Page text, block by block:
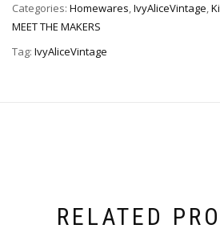
Categories: Homewares,IvyAliceVintage,
MEET THE MAKERS
Tag: IvyAliceVintage
RELATED